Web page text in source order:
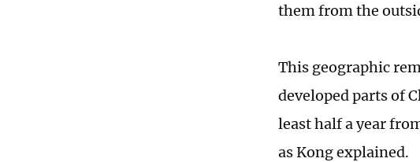
them from the
This geographic
developed parts of
least half a year
as Kong explained.